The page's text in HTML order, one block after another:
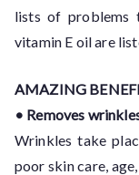
lists of problems
vitamin E oil are
AMAZING
• Removes
Wrinkles take
poor skin care,